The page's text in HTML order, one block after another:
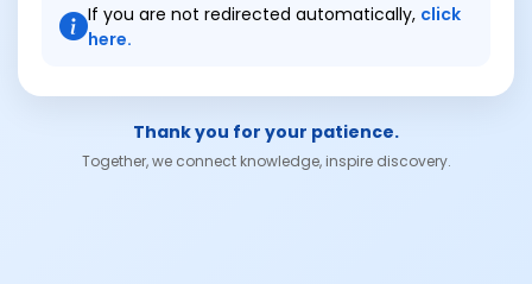
If you are not redirected automatically, click
here.
Thank you for your patience.
Together, we connect knowledge, inspire discovery.